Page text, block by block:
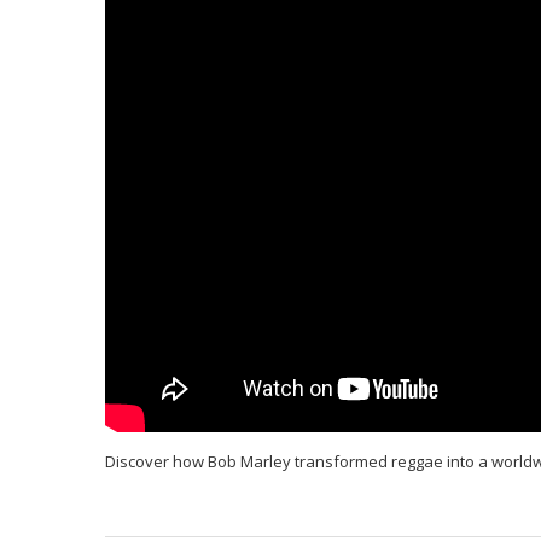
Discover how Bob Marley transformed reggae into a